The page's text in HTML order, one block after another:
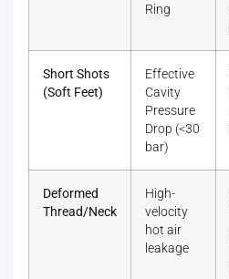
Ring
Short Shots
(Soft Feet)
Effective
Cavity
Pressure
Drop (<30
bar)
Deformed
Thread/Neck
High-
velocity
hot air
leakage